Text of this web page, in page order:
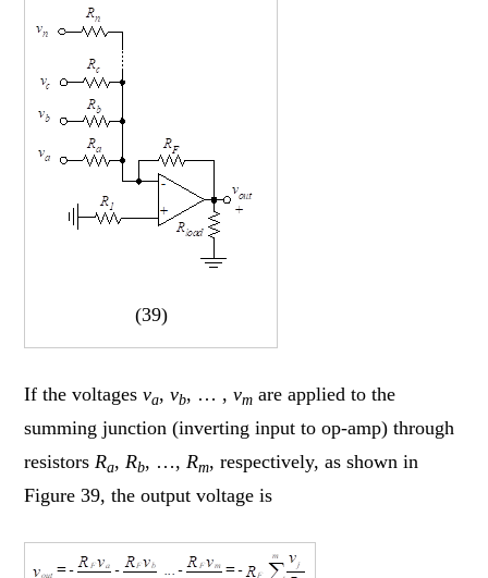
(39)
If the voltagesva,vb, … ,vm are applied to the
summing junction (inverting input to op-amp) through
resistorsRa,Rb, …,Rm, respectively, as shown in
Figure 39, the output voltage is